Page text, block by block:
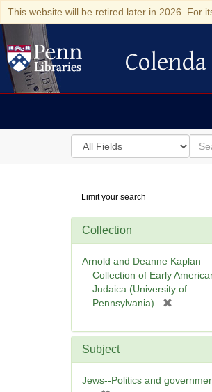
This website will be retired later in 2026. For
Colenda Digital
Search
in
for
for
Digital
Repository
Limit your search
Collection
Arnold and Deanne Kaplan
Collection of Early
Judaica (University of
Pennsylvania)
e
e
Subject
Jews--Politics and